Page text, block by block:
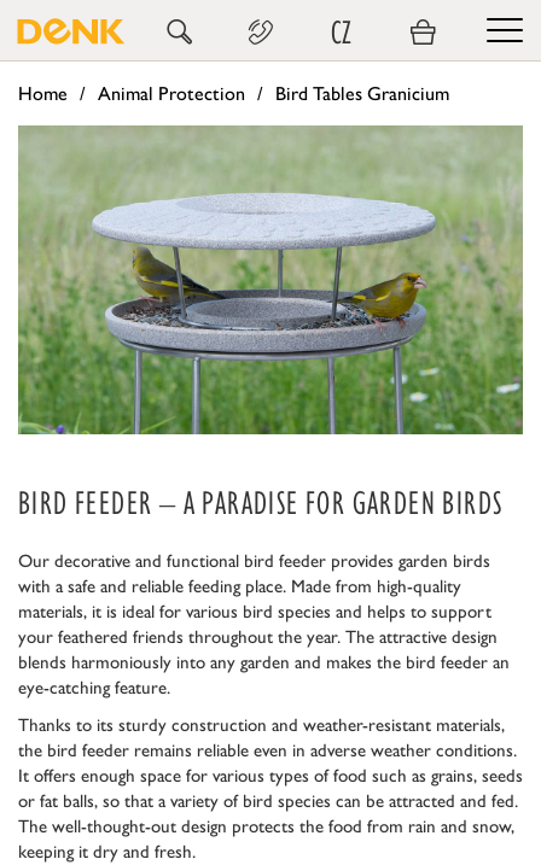
CZ
Home Animal Protection Bird Tables Granicium
BIRD FEEDER – A PARADISE FOR GARDEN BIRDS
Our decorative and functional bird feeder provides garden birds
with a safe and reliable feeding place. Made from high-quality
materials, it is ideal for various bird species and helps to support
your feathered friends throughout the year. The attractive design
blends harmoniously into any garden and makes the bird feeder an
eye-catching feature.
Thanks to its sturdy construction and weather-resistant materials,
the bird feeder remains reliable even in adverse weather conditions.
It offers enough space for various types of food such as grains, seeds
or fat balls, so that a variety of bird species can be attracted and fed.
The well-thought-out design protects the food from rain and snow,
keeping it dry and fresh.